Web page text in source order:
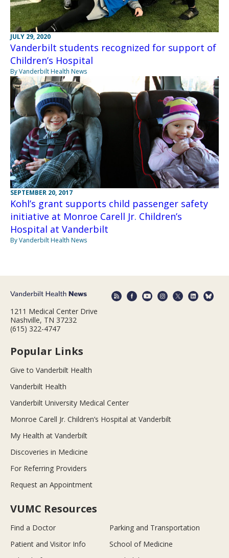
JULY 29, 2020
Vanderbilt students recognized for support of
Children’s Hospital
By Vanderbilt Health News
SEPTEMBER 20, 2017
Kohl’s grant supports child passenger safety
initiative at Monroe Carell Jr. Children’s
Hospital at Vanderbilt
By Vanderbilt Health News
1211 Medical Center Drive
Nashville, TN 37232
(615) 322-4747
Popular Links
Give to Vanderbilt Health
Vanderbilt Health
Vanderbilt University Medical Center
Monroe Carell Jr. Children’s Hospital at Vanderbilt
My Health at Vanderbilt
Discoveries in Medicine
For Referring Providers
Request an Appointment
VUMC Resources
Find a Doctor
Parking and Transportation
Patient and Visitor Info
School of Medicine